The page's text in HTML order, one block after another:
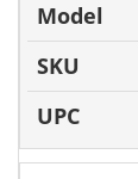
Model